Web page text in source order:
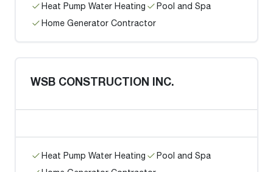
Heat Pump Water Heating
Pool and Spa
Home Generator Contractor
WSB CONSTRUCTION INC.
Heat Pump Water Heating
Pool and Spa